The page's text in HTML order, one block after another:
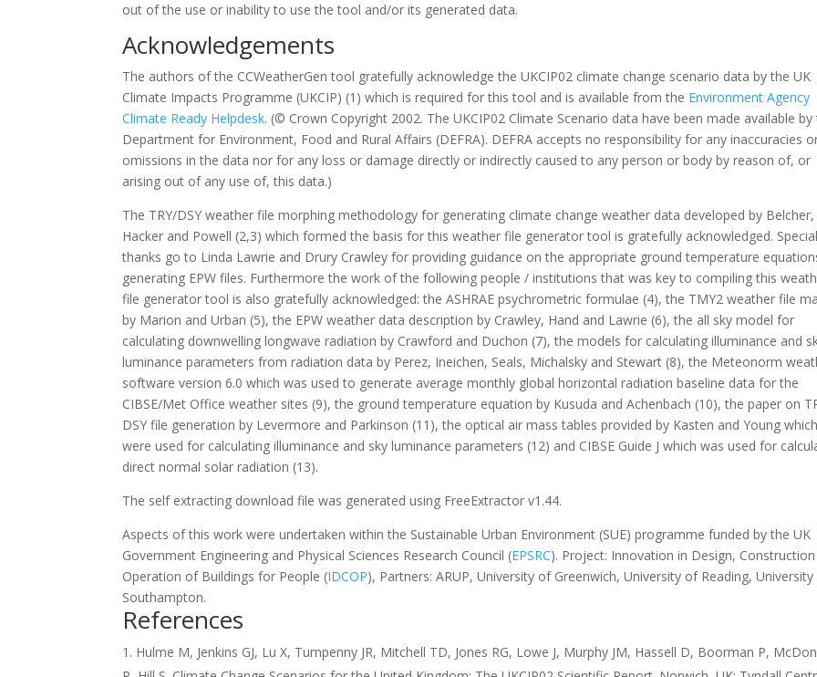
out of the use or inability to use the tool and/or its generated data.
Acknowledgements
The authors of the CCWeatherGen tool gratefully acknowledge the UKCIP02 climate change scenario data by the UK
Climate Impacts Programme (UKCIP) (1) which is required for this tool and is available from the Environment Agency
Climate Ready Helpdesk. (© Crown Copyright 2002. The UKCIP02 Climate Scenario data have been made available by
Department for Environment, Food and Rural Affairs (DEFRA). DEFRA accepts no responsibility for any inaccuracies
omissions in the data nor for any loss or damage directly or indirectly caused to any person or body by reason of, or
arising out of any use of, this data.)
The TRY/DSY weather file morphing methodology for generating climate change weather data developed by Belcher,
Hacker and Powell (2,3) which formed the basis for this weather file generator tool is gratefully acknowledged. Special
thanks go to Linda Lawrie and Drury Crawley for providing guidance on the appropriate ground temperature
generating EPW files. Furthermore the work of the following people / institutions that was key to compiling this
file generator tool is also gratefully acknowledged: the ASHRAE psychrometric formulae (4), the TMY2 weather file
by Marion and Urban (5), the EPW weather data description by Crawley, Hand and Lawrie (6), the all sky model for
calculating downwelling longwave radiation by Crawford and Duchon (7), the models for calculating illuminance and
luminance parameters from radiation data by Perez, Ineichen, Seals, Michalsky and Stewart (8), the Meteonorm
software version 6.0 which was used to generate average monthly global horizontal radiation baseline data for the
CIBSE/Met Office weather sites (9), the ground temperature equation by Kusuda and Achenbach (10), the paper on
DSY file generation by Levermore and Parkinson (11), the optical air mass tables provided by Kasten and Young which
were used for calculating illuminance and sky luminance parameters (12) and CIBSE Guide J which was used for
direct normal solar radiation (13).
The self extracting download file was generated using FreeExtractor v1.44.
Aspects of this work were undertaken within the Sustainable Urban Environment (SUE) programme funded by the UK
Government Engineering and Physical Sciences Research Council (EPSRC). Project: Innovation in Design,
Operation of Buildings for People (IDCOP), Partners: ARUP, University of Greenwich, University of Reading,
Southampton.
References
Hulme M, Jenkins GJ, Lu X, Turnpenny JR, Mitchell TD, Jones RG, Lowe J, Murphy JM, Hassell D, Boorman P,